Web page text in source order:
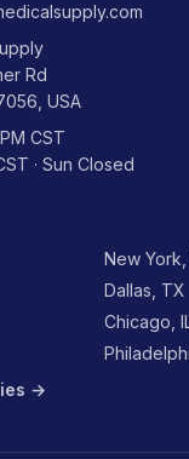
Rd
USA
CST
· Sun Closed
New York,
Dallas, TX
Chicago,
→